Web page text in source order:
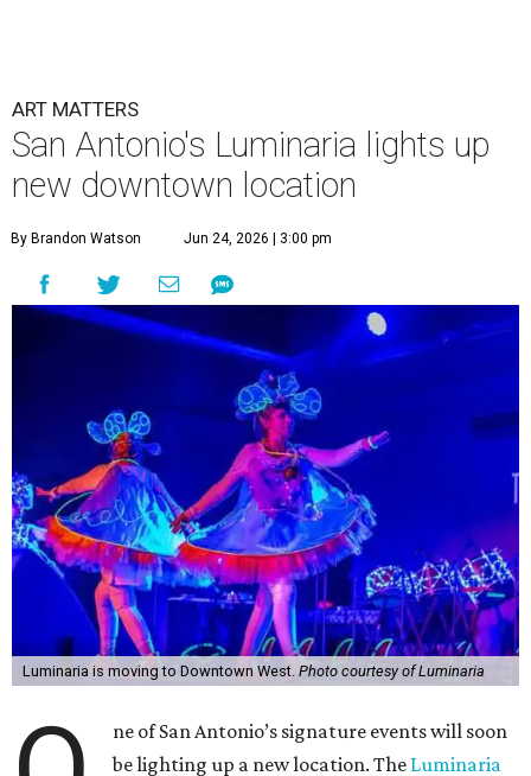
ART MATTERS
San Antonio's Luminaria lights up
new downtown location
By Brandon Watson Jun 24, 2026 | 3:00 pm
Luminaria is moving to Downtown West. Photo courtesy of Luminaria
ne of San Antonio’s signature events will soon
be lighting up a new location. The Luminaria